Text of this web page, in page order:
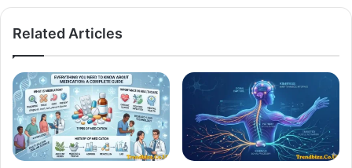
Related Articles